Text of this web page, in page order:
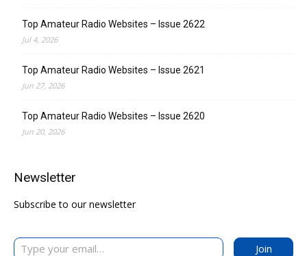
Top Amateur Radio Websites – Issue 2622
Jul 4, 2026
Top Amateur Radio Websites – Issue 2621
Jun 27, 2026
Top Amateur Radio Websites – Issue 2620
Jun 20, 2026
Newsletter
Subscribe to our newsletter
Type your email…
Join